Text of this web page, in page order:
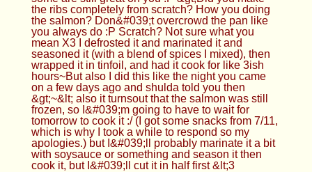
the ribs completely from scratch? How you doing
the salmon? Don&#039;t overcrowd the pan like
you always do :P Scratch? Not sure what you
mean X3 I defrosted it and marinated it and
seasoned it (with a blend of spices I mixed), then
wrapped it in tinfoil, and had it cook for like 3ish
hours~But also I did this like the night you came
on a few days ago and shulda told you then
&gt;~&lt; also it turnsout that the salmon was still
frozen, so I&#039;m going to have to wait for
tomorrow to cook it :/ (I got some snacks from 7/11,
which is why I took a while to respond so my
apologies.) but I&#039;ll probably marinate it a bit
with soysauce or something and season it then
cook it, but I&#039;ll cut it in half first &lt;3